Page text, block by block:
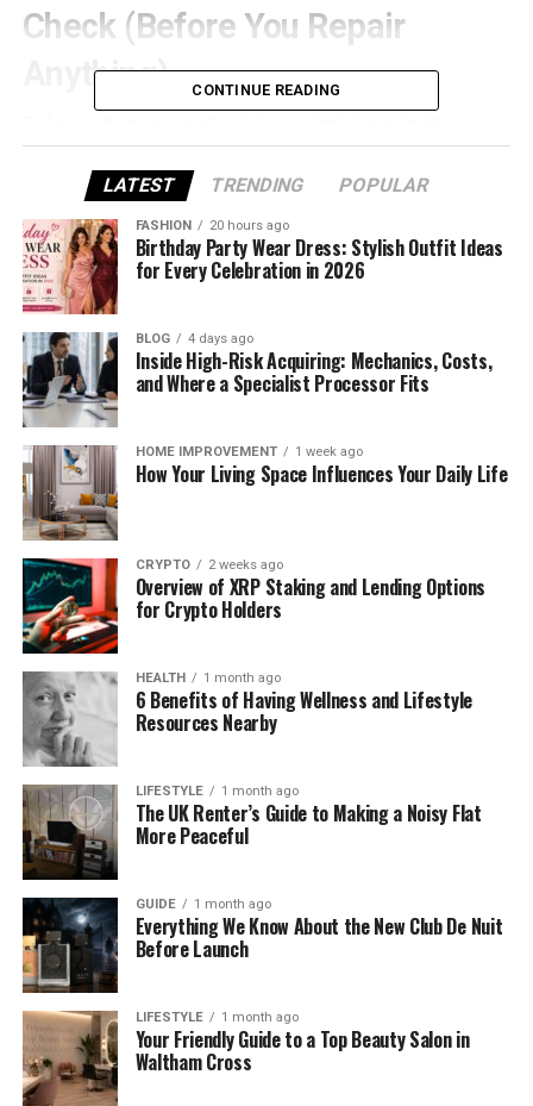
Check (Before You Repair
Anything)
identify what’s actually failing. Many “roof leaks”
come from flashing, vents, or gutters—not the
shingles themselves.
Look for these signs:
Water stains
(often appear after heavy rain or snow)
Missing, curling, or cracked shingles
Granules
shingle wear)
Soft spots
professional inspection recommended)
Damaged flashingaround chimneys,
skylights, and vent pipes
Sagging areas
ignore)
Safety note:If the roof is steep, high, wet, or you
suspect rot, it’s safer to hire a professional. Roof
work is one of the most accident-prone DIY tasks.
Roof Repair Ideas for Common
Pitched-Roof Problems
1) Replace a Few Damaged Shingles (Small,
Targeted Repairs)
If your roof is generally in good shape and only a
handful of shingles are damaged, replacement is
often cost-effective.
Best for:isolated wind damage, cracked shingles,
CONTINUE READING
LATEST TRENDING POPULAR
FASHION 20 hours ago
Birthday Party Wear Dress: Stylish Outfit Ideas
for Every Celebration in 2026
BLOG 4 days ago
Inside High-Risk Acquiring: Mechanics, Costs,
and Where a Specialist Processor Fits
HOME IMPROVEMENT 1 week ago
How Your Living Space Influences Your Daily Life
CRYPTO 2 weeks ago
Overview of XRP Staking and Lending Options
for Crypto Holders
HEALTH 1 month ago
6 Benefits of Having Wellness and Lifestyle
Resources Nearby
LIFESTYLE 1 month ago
The UK Renter’s Guide to Making a Noisy Flat
More Peaceful
GUIDE 1 month ago
Everything We Know About the New Club De Nuit
Before Launch
LIFESTYLE 1 month ago
Your Friendly Guide to a Top Beauty Salon in
Waltham Cross